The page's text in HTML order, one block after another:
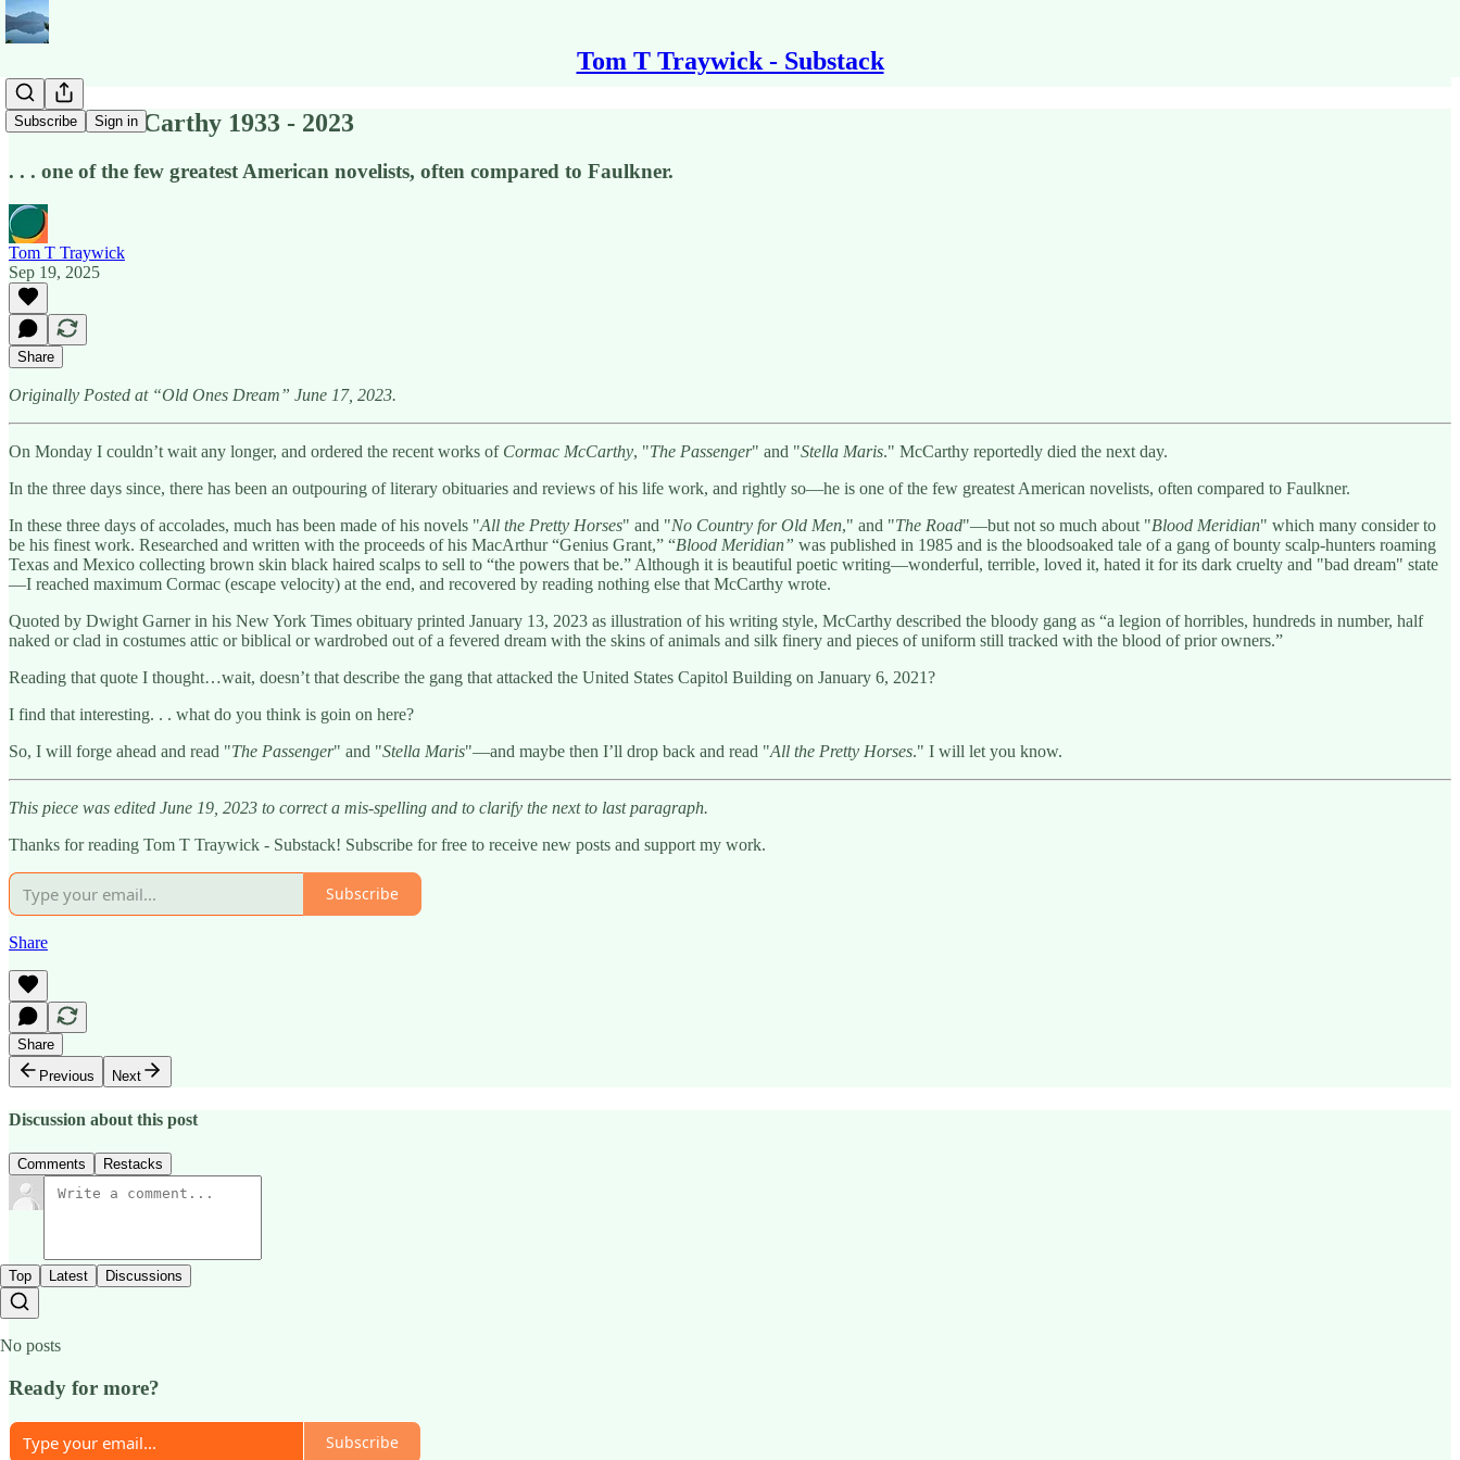
Tom T Traywick - Substack
Subscribe Sign in
Cormac McCarthy 1933 - 2023
. . . one of the few greatest American novelists, often compared to Faulkner.
Tom T Traywick
Sep 19, 2025
Share
Originally Posted at “Old Ones Dream” June 17, 2023.
On Monday I couldn’t wait any longer, and ordered the recent works of Cormac McCarthy, "The Passenger" and "Stella Maris." McCarthy reportedly died the next day.
In the three days since, there has been an outpouring of literary obituaries and reviews of his life work, and rightly so—he is one of the few greatest American novelists, often compared to Faulkner.
In these three days of accolades, much has been made of his novels "All the Pretty Horses" and "No Country for Old Men," and "The Road"—but not so much about "Blood Meridian" which many consider to
be his finest work. Researched and written with the proceeds of his MacArthur “Genius Grant,” “Blood Meridian” was published in 1985 and is the bloodsoaked tale of a gang of bounty scalp-hunters roaming
Texas and Mexico collecting brown skin black haired scalps to sell to “the powers that be.” Although it is beautiful poetic writing—wonderful, terrible, loved it, hated it for its dark cruelty and "bad dream" state
—I reached maximum Cormac (escape velocity) at the end, and recovered by reading nothing else that McCarthy wrote.
Quoted by Dwight Garner in his New York Times obituary printed January 13, 2023 as illustration of his writing style, McCarthy described the bloody gang as “a legion of horribles, hundreds in number, half
naked or clad in costumes attic or biblical or wardrobed out of a fevered dream with the skins of animals and silk finery and pieces of uniform still tracked with the blood of prior owners.”
Reading that quote I thought…wait, doesn’t that describe the gang that attacked the United States Capitol Building on January 6, 2021?
I find that interesting. . . what do you think is goin on here?
So, I will forge ahead and read "The Passenger" and "Stella Maris"—and maybe then I’ll drop back and read "All the Pretty Horses." I will let you know.
This piece was edited June 19, 2023 to correct a mis-spelling and to clarify the next to last paragraph.
Thanks for reading Tom T Traywick - Substack! Subscribe for free to receive new posts and support my work.
Subscribe
Share
Share
Previous
Next
Discussion about this post
Comments Restacks
Top Latest Discussions
No posts
Ready for more?
Subscribe